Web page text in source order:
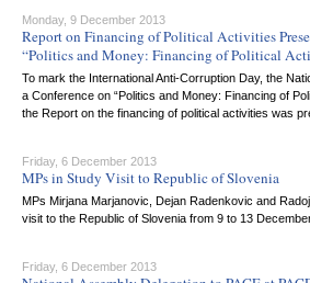
Monday, 9 December 2013
Report on Financing of Political Activities
“Politics and Money: Financing of Political
To mark the International Anti-Corruption Day, the
a Conference on “Politics and Money: Financing of
the Report on the financing of political activities was
Friday, 6 December 2013
MPs in Study Visit to Republic of Slovenia
MPs Mirjana Marjanovic, Dejan Radenkovic and
visit to the Republic of Slovenia from 9 to 13
Friday, 6 December 2013